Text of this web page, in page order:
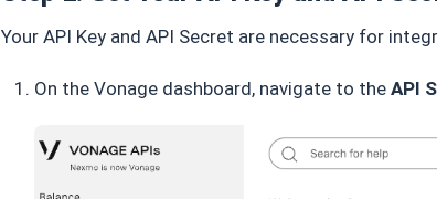
Your API Key and API Secret are necessary for
On the Vonage dashboard, navigate to the API